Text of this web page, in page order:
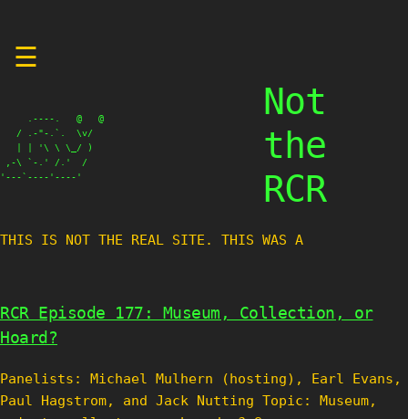
☰
     .----.   @   @
   / .-"-.`.  \v/
   | | '\ \ \_/ )
,-\ `-.' /.'  /
'---`----'----'
Not
the
RCR
THIS IS NOT THE REAL SITE. THIS WAS A TES
RCR Episode 177: Museum, Collection, or
Hoard?
Panelists: Michael Mulhern (hosting), Earl Evans,
Paul Hagstrom, and Jack Nutting Topic: Museum,